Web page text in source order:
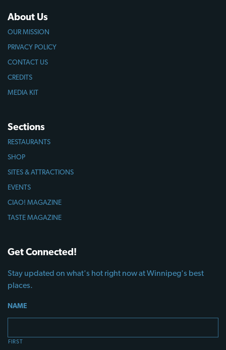
About Us
OUR MISSION
PRIVACY POLICY
CONTACT US
CREDITS
MEDIA KIT
Sections
RESTAURANTS
SHOP
SITES & ATTRACTIONS
EVENTS
CIAO! MAGAZINE
TASTE MAGAZINE
Get Connected!
Stay updated on what's hot right now at Winnipeg's best
places.
NAME
FIRST